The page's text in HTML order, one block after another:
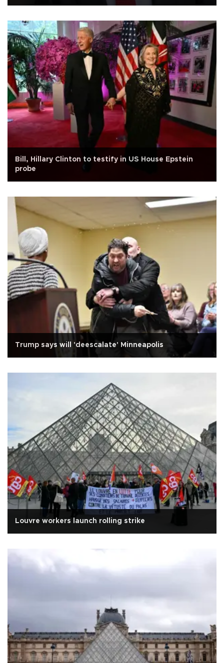
Bill, Hillary Clinton to testify in US House Epstein
probe
Trump says will 'deescalate' Minneapolis
Louvre workers launch rolling strike